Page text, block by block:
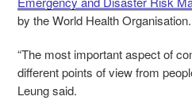
by the World Health Organisation.
“The most important aspect of
different points of view from
Leung said.